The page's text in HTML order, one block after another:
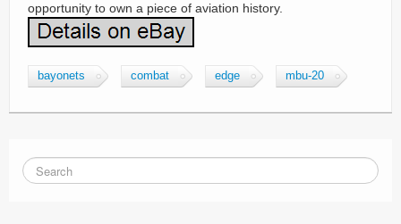
opportunity to own a piece of aviation history.
bayonets combat edge mbu-20